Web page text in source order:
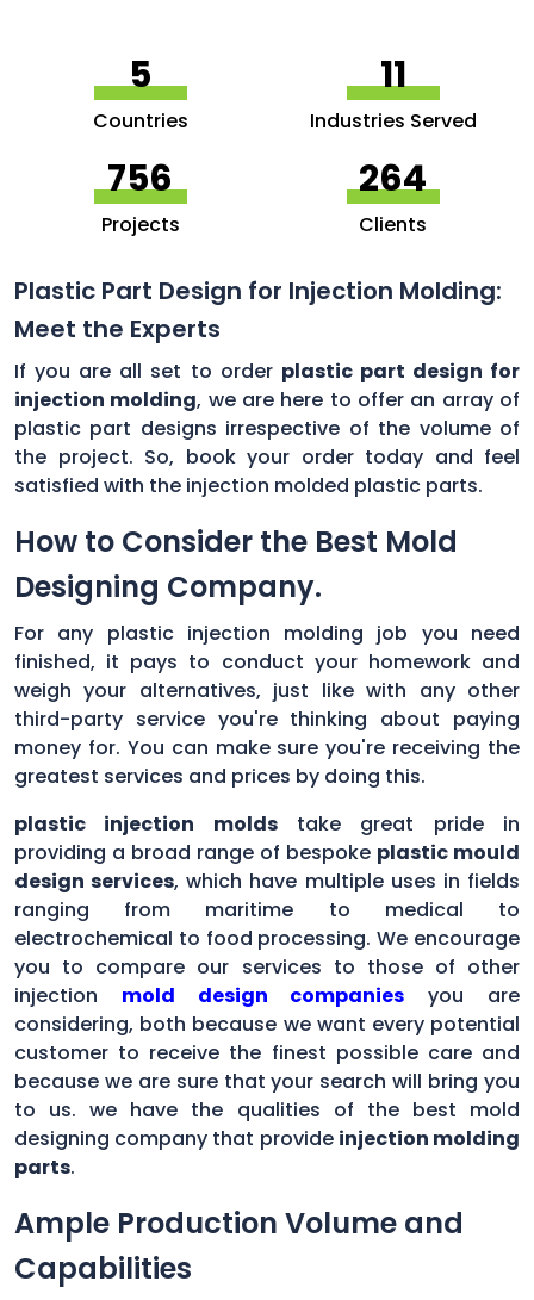
5
Countries
11
Industries Served
756
Projects
264
Clients
Plastic Part Design for Injection Molding:
Meet the Experts
If you are all set to order plastic part design for
injection molding, we are here to offer an array of
plastic part designs irrespective of the volume of
the project. So, book your order today and feel
satisfied with the injection molded plastic parts.
How to Consider the Best Mold
Designing Company.
For any plastic injection molding job you need
finished, it pays to conduct your homework and
weigh your alternatives, just like with any other
third-party service you're thinking about paying
money for. You can make sure you're receiving the
greatest services and prices by doing this.
plastic injection moldstake great pride in
providing a broad range of bespoke plastic mould
design services, which have multiple uses in fields
ranging from maritime to medical to
electrochemical to food processing. We encourage
you to compare our services to those of other
injection mold design companies you are
considering, both because we want every potential
customer to receive the finest possible care and
because we are sure that your search will bring you
to us. we have the qualities of the best mold
designing company that provide injection molding
parts.
Ample Production Volume and
Capabilities